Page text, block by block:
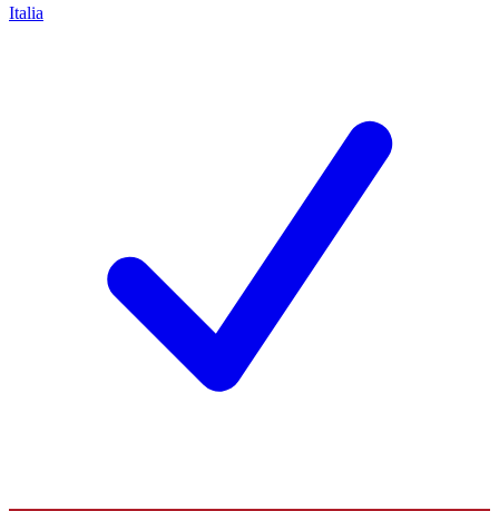
Italia